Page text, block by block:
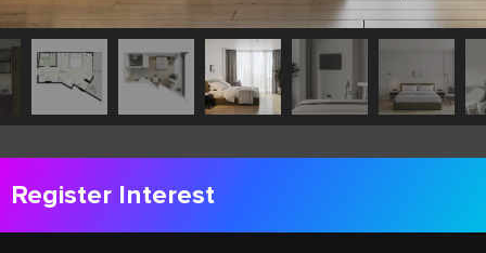
Register Interest